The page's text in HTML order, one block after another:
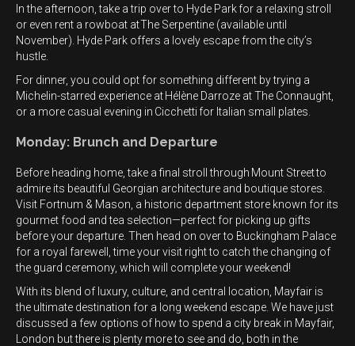
In the afternoon, take a trip over to Hyde Park for a relaxing stroll
or even rent a rowboat at The Serpentine (available until
November). Hyde Park offers a lovely escape from the city’s
hustle.
For dinner, you could opt for something different by trying a
Michelin-starred experience at Hélène Darroze at The Connaught,
or a more casual evening in Cicchetti for Italian small plates.
Monday: Brunch and Departure
Before heading home, take a final stroll through Mount Street to
admire its beautiful Georgian architecture and boutique stores.
Visit Fortnum & Mason, a historic department store known for its
gourmet food and tea selection—perfect for picking up gifts
before your departure. Then head on over to Buckingham Palace
for a royal farewell, time your visit right to catch the changing of
the guard ceremony, which will complete your weekend!
With its blend of luxury, culture, and central location, Mayfair is
the ultimate destination for a long weekend escape. We have just
discussed a few options of how to spend a city break in Mayfair,
London but there is plenty more to see and do, both in the